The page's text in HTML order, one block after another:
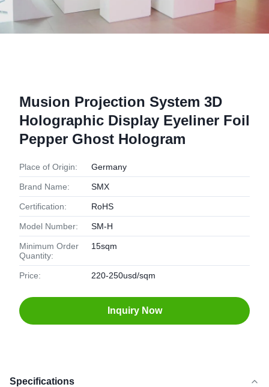
Musion Projection System 3D
Holographic Display Eyeliner Foil
Pepper Ghost Hologram
Place of Origin: Germany
Brand Name: SMX
Certification: RoHS
Model Number: SM-H
Minimum Order
Quantity:
15sqm
Price: 220-250usd/sqm
Inquiry Now
Specifications